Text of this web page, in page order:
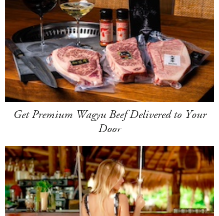
Get Premium Wagyu Beef Delivered to Your
Door